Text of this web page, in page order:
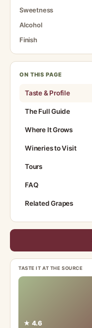
Sweetness
Alcohol
Finish
ON THIS PAGE
Taste & Profile
The Full Guide
Where It Grows
Wineries to Visit
Tours
FAQ
Related Grapes
TASTE IT AT THE SOURCE
★ 4.6